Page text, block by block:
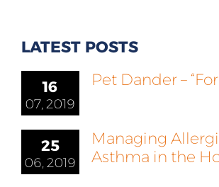
LATEST POSTS
16
07, 2019
Pet Dander –
25
06, 2019
Managing
Asthma in the